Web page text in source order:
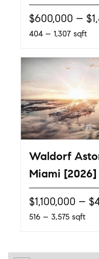
$600,000 –
404 – 1,307 sqft
Waldorf
Miami [2026]
$1,100,000 –
516 – 3,575 sqft